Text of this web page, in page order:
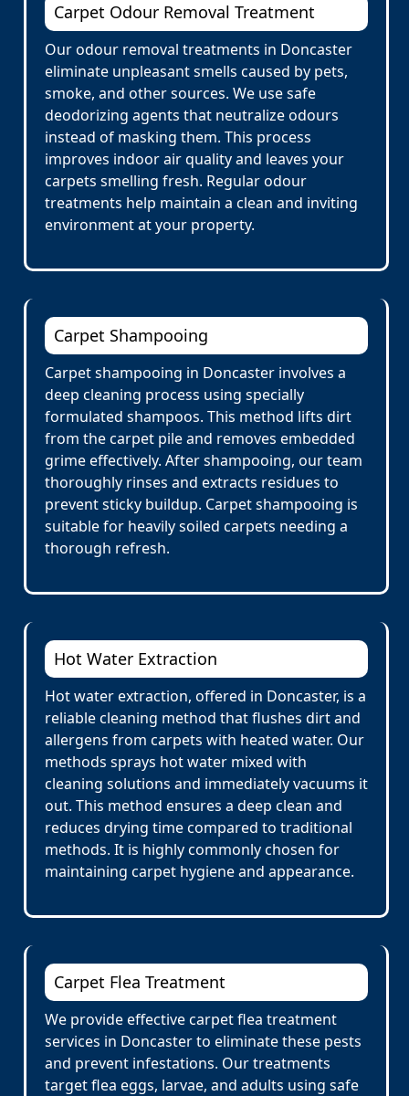
Carpet Odour Removal Treatment
Our odour removal treatments in Doncaster
eliminate unpleasant smells caused by pets,
smoke, and other sources. We use safe
deodorizing agents that neutralize odours
instead of masking them. This process
improves indoor air quality and leaves your
carpets smelling fresh. Regular odour
treatments help maintain a clean and inviting
environment at your property.
Carpet Shampooing
Carpet shampooing in Doncaster involves a
deep cleaning process using specially
formulated shampoos. This method lifts dirt
from the carpet pile and removes embedded
grime effectively. After shampooing, our team
thoroughly rinses and extracts residues to
prevent sticky buildup. Carpet shampooing is
suitable for heavily soiled carpets needing a
thorough refresh.
Hot Water Extraction
Hot water extraction, offered in Doncaster, is a
reliable cleaning method that flushes dirt and
allergens from carpets with heated water. Our
methods sprays hot water mixed with
cleaning solutions and immediately vacuums it
out. This method ensures a deep clean and
reduces drying time compared to traditional
methods. It is highly commonly chosen for
maintaining carpet hygiene and appearance.
Carpet Flea Treatment
We provide effective carpet flea treatment
services in Doncaster to eliminate these pests
and prevent infestations. Our treatments
target flea eggs, larvae, and adults using safe